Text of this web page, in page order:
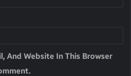
And Website In This Browser